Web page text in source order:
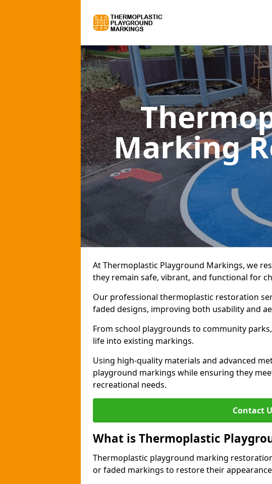
Marking
At Thermoplastic Playground Markings, we
they remain safe, vibrant, and functional for
Our professional thermoplastic restoration
faded designs, improving both usability and
From school playgrounds to community
life into existing markings.
Using high-quality materials and advanced
playground markings while ensuring they
recreational needs.
Contact
What is Thermoplastic
Thermoplastic playground marking
or faded markings to restore their